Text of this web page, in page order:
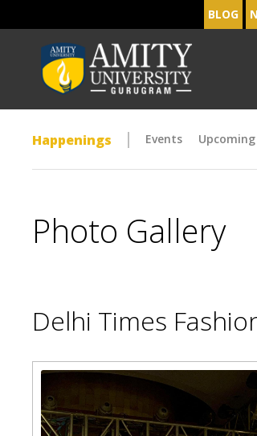
BLOG
Happenings Events
Photo Gallery
Delhi Times